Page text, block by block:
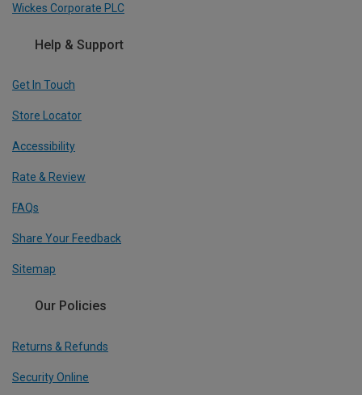
Wickes Corporate PLC
Help & Support
Get In Touch
Store Locator
Accessibility
Rate & Review
FAQs
Share Your Feedback
Sitemap
Our Policies
Returns & Refunds
Security Online